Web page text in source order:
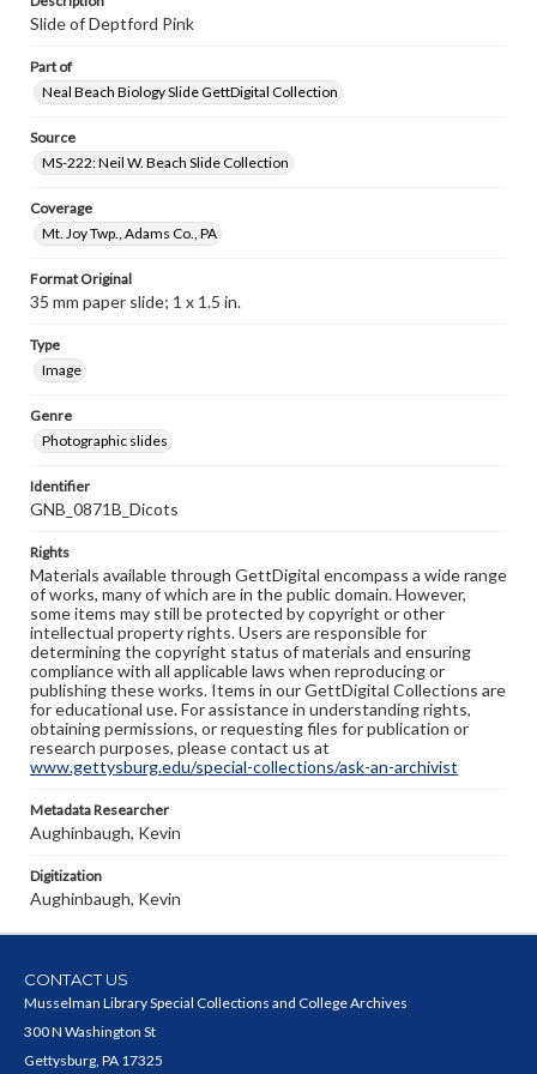
Slide of Deptford Pink
Part of
Neal Beach Biology Slide GettDigital Collection
Source
MS-222: Neil W. Beach Slide Collection
Coverage
Mt. Joy Twp., Adams Co., PA
Format Original
35 mm paper slide; 1 x 1.5 in.
Type
Image
Genre
Photographic slides
Identifier
GNB_0871B_Dicots
Rights
Materials available through GettDigital encompass a wide range
of works, many of which are in the public domain. However,
some items may still be protected by copyright or other
intellectual property rights. Users are responsible for
determining the copyright status of materials and ensuring
compliance with all applicable laws when reproducing or
publishing these works. Items in our GettDigital Collections are
for educational use. For assistance in understanding rights,
obtaining permissions, or requesting files for publication or
research purposes, please contact us at
www.gettysburg.edu/special-collections/ask-an-archivist
Metadata Researcher
Aughinbaugh, Kevin
Digitization
Aughinbaugh, Kevin
CONTACT US
Musselman Library Special Collections and College Archives
300 N Washington St
Gettysburg, PA 17325